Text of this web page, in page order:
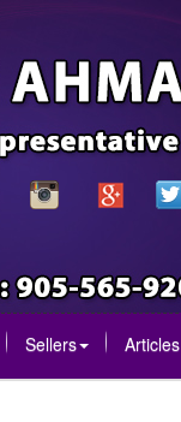
Sellers Articles